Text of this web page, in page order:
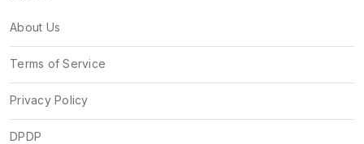
About Us
Terms of Service
Privacy Policy
DPDP